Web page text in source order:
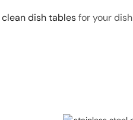
clean dish tablesfor your